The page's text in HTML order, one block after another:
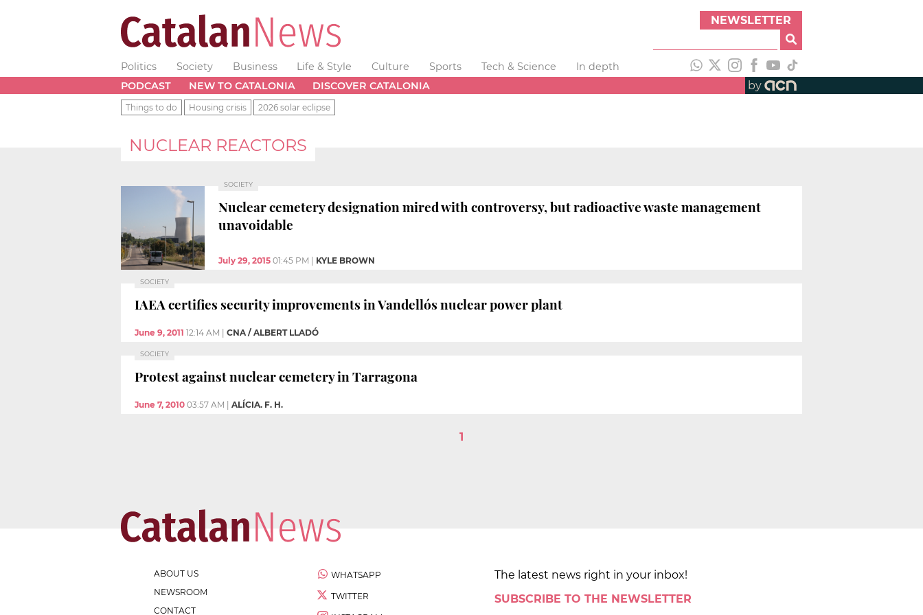
NEWSLETTER
Politics Society Business Life & Style Culture Sports Tech & Science
In depth
PODCAST
NEW TO CATALONIA DISCOVER CATALONIA by
Things to do Housing crisis 2026 solar eclipse
NUCLEAR REACTORS
SOCIETY
Nuclear cemetery designation mired with controversy, but radioactive waste management
unavoidable
July 29, 2015 01:45 PM KYLE BROWN
SOCIETY
IAEA certifies security improvements in Vandellós nuclear power plant
June 9, 2011 12:14 AM CNA / ALBERT LLADÓ
SOCIETY
Protest against nuclear cemetery in Tarragona
June 7, 2010 03:57 AM ALÍCIA. F. H.
1
ABOUT US
NEWSROOM
CONTACT
WHATSAPP
TWITTER
The latest news right in your inbox!
SUBSCRIBE TO THE NEWSLETTER